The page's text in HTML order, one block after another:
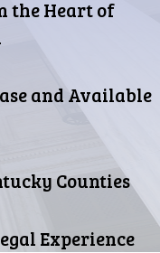
the Heart of
and Available
Counties
Experience